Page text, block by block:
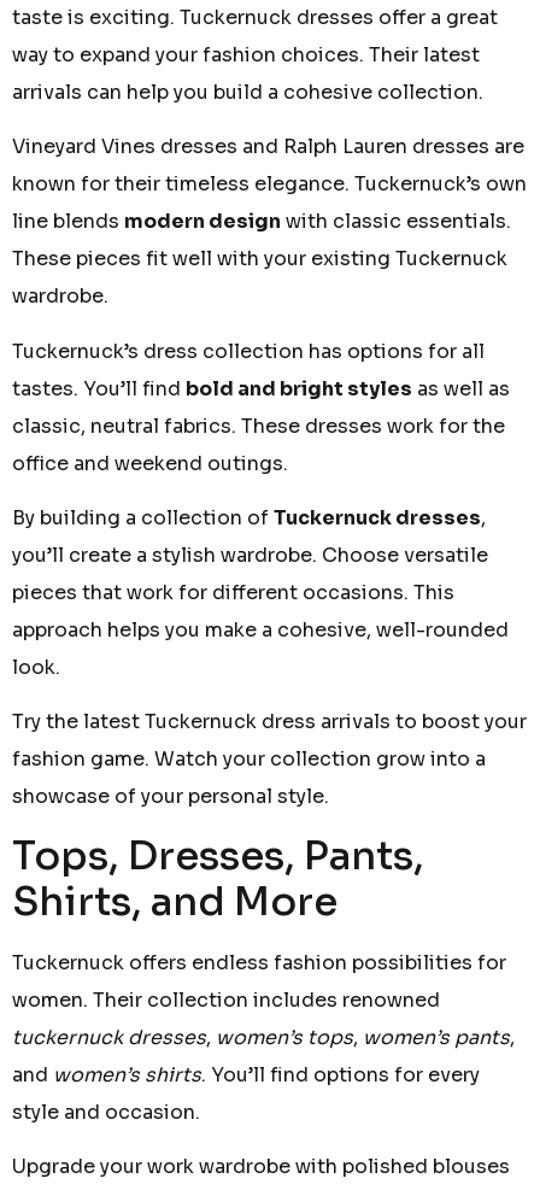
taste is exciting. Tuckernuck dresses offer a great
way to expand your fashion choices. Their latest
arrivals can help you build a cohesive collection.
Vineyard Vines dresses and Ralph Lauren dresses are
known for their timeless elegance. Tuckernuck’s own
line blends modern design with classic essentials.
These pieces fit well with your existing Tuckernuck
wardrobe.
Tuckernuck’s dress collection has options for all
tastes. You’ll find bold and bright styles as well as
classic, neutral fabrics. These dresses work for the
office and weekend outings.
By building a collection ofTuckernuck dresses,
you’ll create a stylish wardrobe. Choose versatile
pieces that work for different occasions. This
approach helps you make a cohesive, well-rounded
look.
Try the latest Tuckernuck dress arrivals to boost your
fashion game. Watch your collection grow into a
showcase of your personal style.
Tops, Dresses, Pants,
Shirts, and More
Tuckernuck offers endless fashion possibilities for
women. Their collection includes renowned
tuckernuck dresses, women’s tops, women’s pants,
and women’s shirts. You’ll find options for every
style and occasion.
Upgrade your work wardrobe with polished blouses